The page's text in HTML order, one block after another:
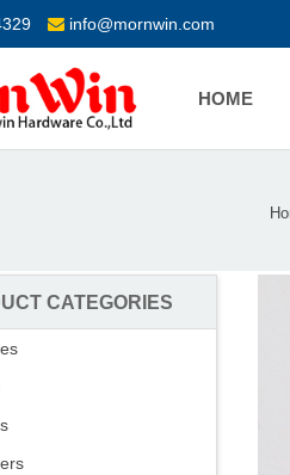
info@mornwin.com
HOME
CATEGORIES